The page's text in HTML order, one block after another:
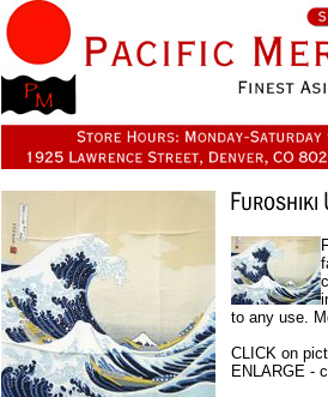
to any use.
CLICK on
ENLARGE -